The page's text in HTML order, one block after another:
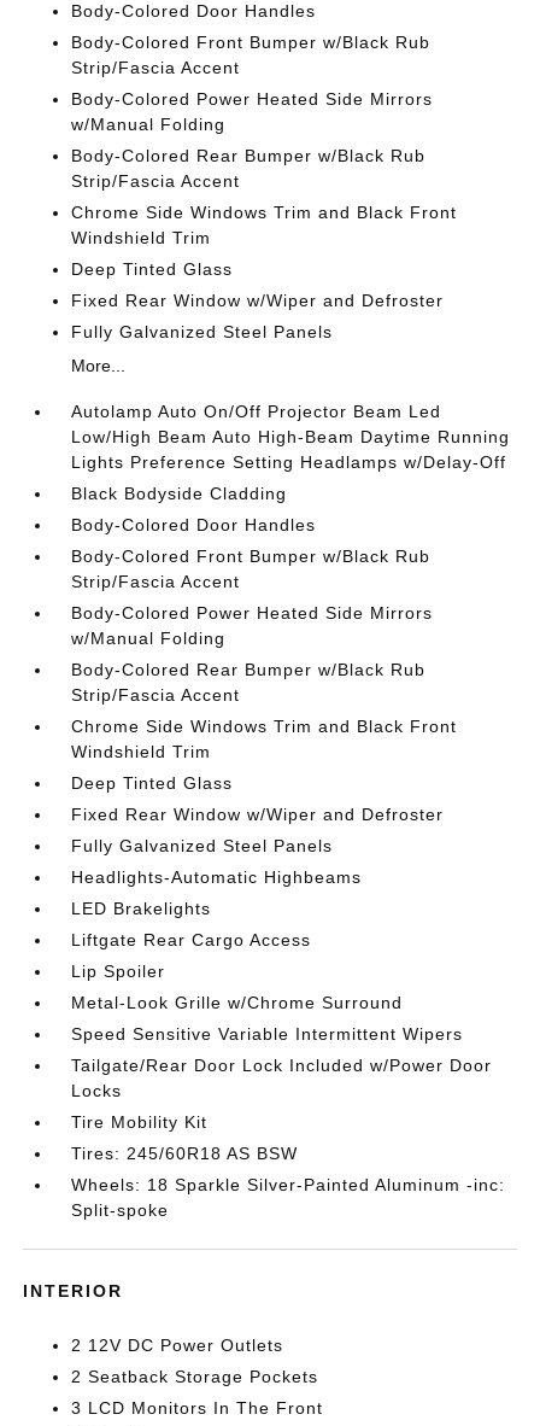
Body-Colored Door Handles
Body-Colored Front Bumper w/Black Rub
Strip/Fascia Accent
Body-Colored Power Heated Side Mirrors
w/Manual Folding
Body-Colored Rear Bumper w/Black Rub
Strip/Fascia Accent
Chrome Side Windows Trim and Black Front
Windshield Trim
Deep Tinted Glass
Fixed Rear Window w/Wiper and Defroster
Fully Galvanized Steel Panels
More...
Autolamp Auto On/Off Projector Beam Led
Low/High Beam Auto High-Beam Daytime Running
Lights Preference Setting Headlamps w/Delay-Off
Black Bodyside Cladding
Body-Colored Door Handles
Body-Colored Front Bumper w/Black Rub
Strip/Fascia Accent
Body-Colored Power Heated Side Mirrors
w/Manual Folding
Body-Colored Rear Bumper w/Black Rub
Strip/Fascia Accent
Chrome Side Windows Trim and Black Front
Windshield Trim
Deep Tinted Glass
Fixed Rear Window w/Wiper and Defroster
Fully Galvanized Steel Panels
Headlights-Automatic Highbeams
LED Brakelights
Liftgate Rear Cargo Access
Lip Spoiler
Metal-Look Grille w/Chrome Surround
Speed Sensitive Variable Intermittent Wipers
Tailgate/Rear Door Lock Included w/Power Door
Locks
Tire Mobility Kit
Tires: 245/60R18 AS BSW
Wheels: 18 Sparkle Silver-Painted Aluminum -inc:
Split-spoke
INTERIOR
2 12V DC Power Outlets
2 Seatback Storage Pockets
3 LCD Monitors In The Front